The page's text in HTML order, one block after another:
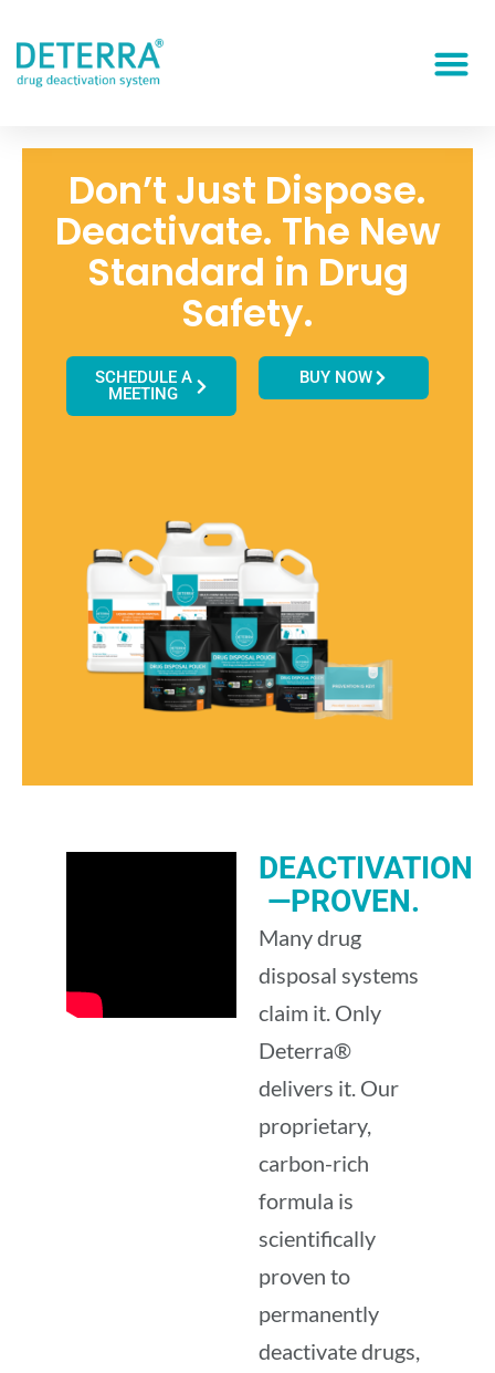
Don’t Just Dispose.
Deactivate. The New
Standard in Drug
Safety.
SCHEDULE A
MEETING
BUY NOW
DEACTIVATION
—PROVEN.
Many drug
disposal systems
claim it. Only
Deterra®
delivers it. Our
proprietary,
carbon-rich
formula is
scientifically
proven to
permanently
deactivate drugs,